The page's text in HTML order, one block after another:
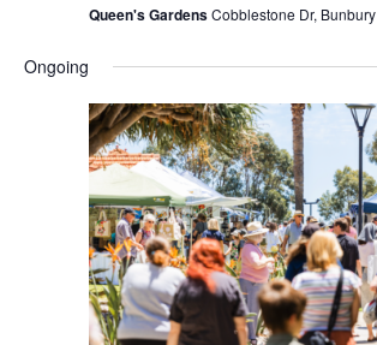
Queen's GardensCobblestone Dr, Bunbury
Ongoing